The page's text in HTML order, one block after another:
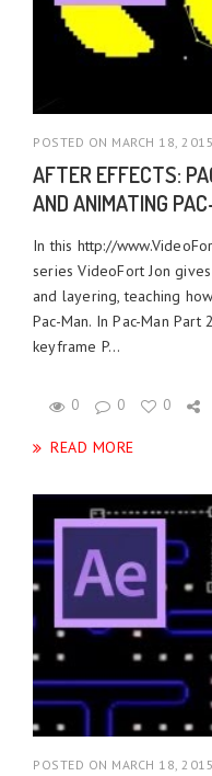
POSTED ON MARCH 18, 2015
AFTER EFFECTS:
AND ANIMATING
In this http://
series VideoFort Jon
and layering, teaching
Pac-Man. In Pac-Man
keyframe P...
0 0 0
READ MORE
POSTED ON MARCH 18, 2015